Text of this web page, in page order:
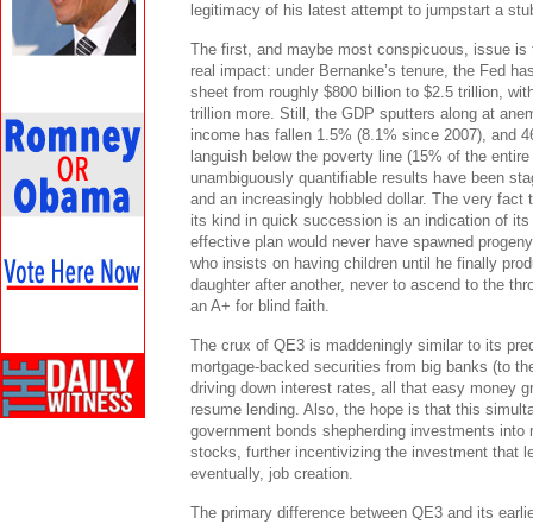
legitimacy of his latest attempt to jumpstart a
The first, and maybe most conspicuous, issue
real impact: under Bernanke’s tenure, the Fed
sheet from roughly $800 billion to $2.5 trillion,
trillion more. Still, the GDP sputters along at
income has fallen 1.5% (8.1% since 2007), and
languish below the poverty line (15% of the
unambiguously quantifiable results have been
and an increasingly hobbled dollar. The very fact
its kind in quick succession is an indication of
effective plan would never have spawned
who insists on having children until he finally
daughter after another, never to ascend to the
an A+ for blind faith.
The crux of QE3 is maddeningly similar to its
mortgage-backed securities from big banks (to
driving down interest rates, all that easy money
resume lending. Also, the hope is that this
government bonds shepherding investments into
stocks, further incentivizing the investment that
eventually, job creation.
The primary difference between QE3 and its